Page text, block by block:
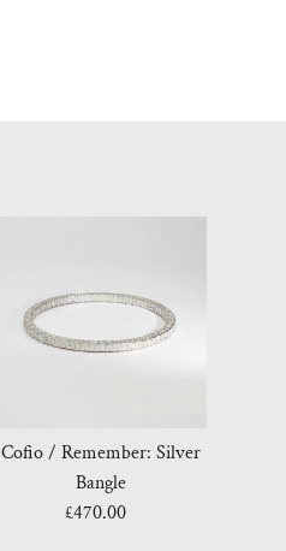
Cofio / Remember: Silver
Bangle
Regular
£470.00